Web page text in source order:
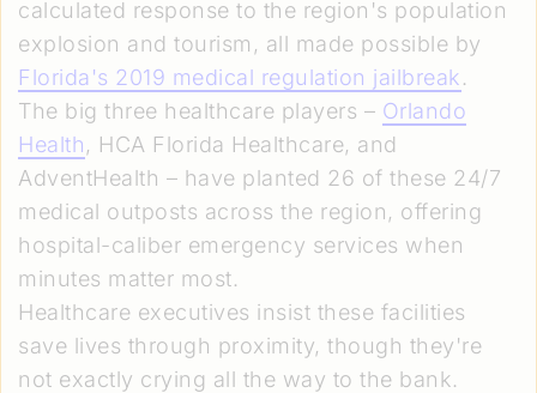
calculated response to the region's population
explosion and tourism, all made possible by
Florida's 2019 medical regulation jailbreak.
The big three healthcare players – Orlando
Health, HCA Florida Healthcare, and
AdventHealth – have planted 26 of these 24/7
medical outposts across the region, offering
hospital-caliber emergency services when
minutes matter most.
Healthcare executives insist these facilities
save lives through proximity, though they're
not exactly crying all the way to the bank.